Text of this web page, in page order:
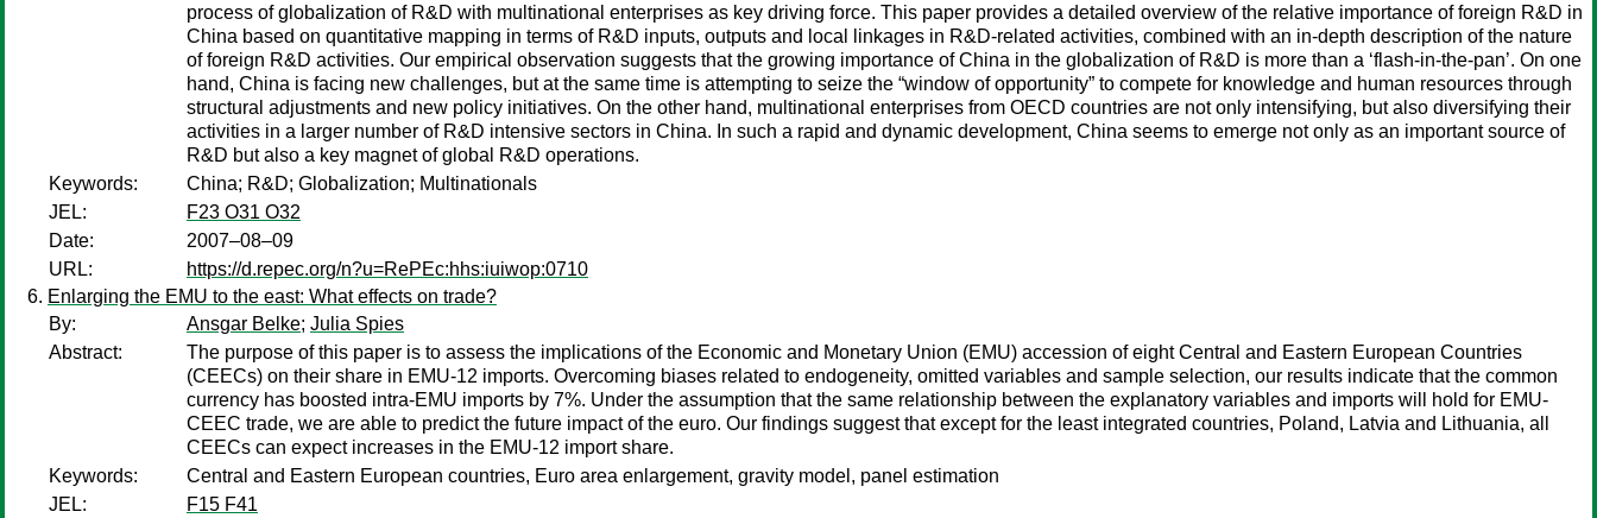
process of globalization of R&D with multinational enterprises as key driving force. This paper provides a detailed overview of the relative importance of foreign R&D in
China based on quantitative mapping in terms of R&D inputs, outputs and local linkages in R&D-related activities, combined with an in-depth description of the nature
of foreign R&D activities. Our empirical observation suggests that the growing importance of China in the globalization of R&D is more than a ‘flash-in-the-pan’. On one
hand, China is facing new challenges, but at the same time is attempting to seize the “window of opportunity” to compete for knowledge and human resources through
structural adjustments and new policy initiatives. On the other hand, multinational enterprises from OECD countries are not only intensifying, but also diversifying their
activities in a larger number of R&D intensive sectors in China. In such a rapid and dynamic development, China seems to emerge not only as an important source of
R&D but also a key magnet of global R&D operations.
Keywords:
China; R&D; Globalization; Multinationals
JEL:
F23 O31 O32
Date:
2007–08–09
URL:
https://d.repec.org/n?u=RePEc:hhs:iuiwop:0710
Enlarging the EMU to the east: What effects on trade?
By:
Ansgar Belke; Julia Spies
Abstract:
The purpose of this paper is to assess the implications of the Economic and Monetary Union (EMU) accession of eight Central and Eastern European Countries
(CEECs) on their share in EMU-12 imports. Overcoming biases related to endogeneity, omitted variables and sample selection, our results indicate that the common
currency has boosted intra-EMU imports by 7%. Under the assumption that the same relationship between the explanatory variables and imports will hold for EMU-
CEEC trade, we are able to predict the future impact of the euro. Our findings suggest that except for the least integrated countries, Poland, Latvia and Lithuania, all
CEECs can expect increases in the EMU-12 import share.
Keywords:
Central and Eastern European countries, Euro area enlargement, gravity model, panel estimation
JEL:
F15 F41